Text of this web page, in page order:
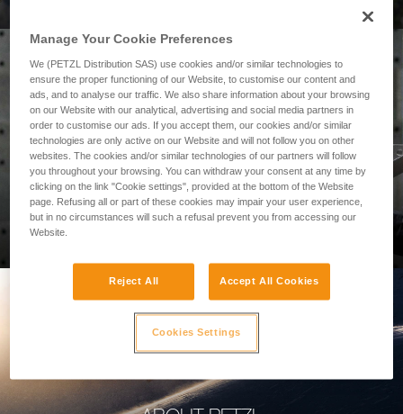
PROFESSIONAL
Manage Your Cookie Preferences
We (PETZL Distribution SAS) use cookies and/or similar technologies to
ensure the proper functioning of our Website, to customise our content and
ads, and to analyse our traffic. We also share information about your browsing
on our Website with our analytical, advertising and social media partners in
order to customise our ads. If you accept them, our cookies and/or similar
technologies are only active on our Website and will not follow you on other
websites. The cookies and/or similar technologies of our partners will follow
you throughout your browsing. You can withdraw your consent at any time by
clicking on the link "Cookie settings", provided at the bottom of the Website
page. Refusing all or part of these cookies may impair your user experience,
but in no circumstances will such a refusal prevent you from accessing our
Website.
Reject All Accept All Cookies
Cookies Settings